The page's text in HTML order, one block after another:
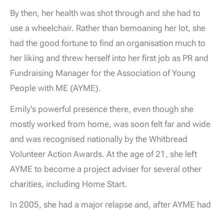
By then, her health was shot through and she had to
use a wheelchair. Rather than bemoaning her lot, she
had the good fortune to find an organisation much to
her liking and threw herself into her first job as PR and
Fundraising Manager for the Association of Young
People with ME (AYME).
Emily's powerful presence there, even though she
mostly worked from home, was soon felt far and wide
and was recognised nationally by the Whitbread
Volunteer Action Awards. At the age of 21, she left
AYME to become a project adviser for several other
charities, including Home Start.
In 2005, she had a major relapse and, after AYME had